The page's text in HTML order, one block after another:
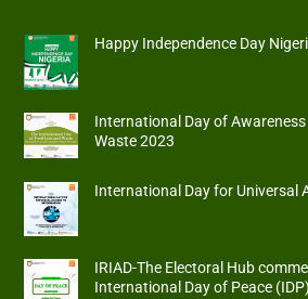
Happy Independence Day
International Day of
Waste 2023
International Day for Universal
IRIAD-The Electoral Hub
International Day of Peace (IDP)